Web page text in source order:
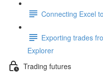
Connecting Excel
Exporting trades
Explorer
Trading futures